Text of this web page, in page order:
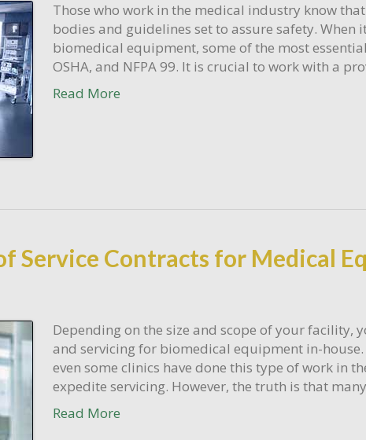
Those who work in the medical industry know
bodies and guidelines set to assure safety.
biomedical equipment, some of the most
OSHA, and NFPA 99. It is crucial to work with a
Read More
Service Contracts for Medical
Depending on the size and scope of your facility,
and servicing for biomedical equipment in-
even some clinics have done this type of work in
expedite servicing. However, the truth is that
Read More